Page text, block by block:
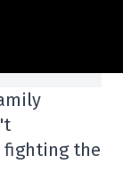
fighting the